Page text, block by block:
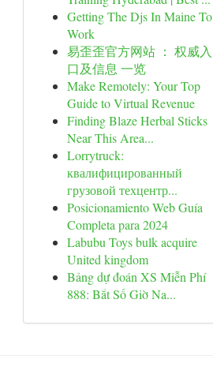
Getting The Djs In Maine To
Work
易歪歪官方网站 ： 权威入
口及信息 一览
Make Remotely: Your Top
Guide to Virtual Revenue
Finding Blaze Herbal Sticks
Near This Area...
Lorrytruck:
квалифицированный
грузовой техцентр...
Posicionamiento Web Guía
Completa para 2024
Labubu Toys bulk acquire
United kingdom
Bảng dự đoán XS Miễn Phí
888: Bắt Số Giờ Na...